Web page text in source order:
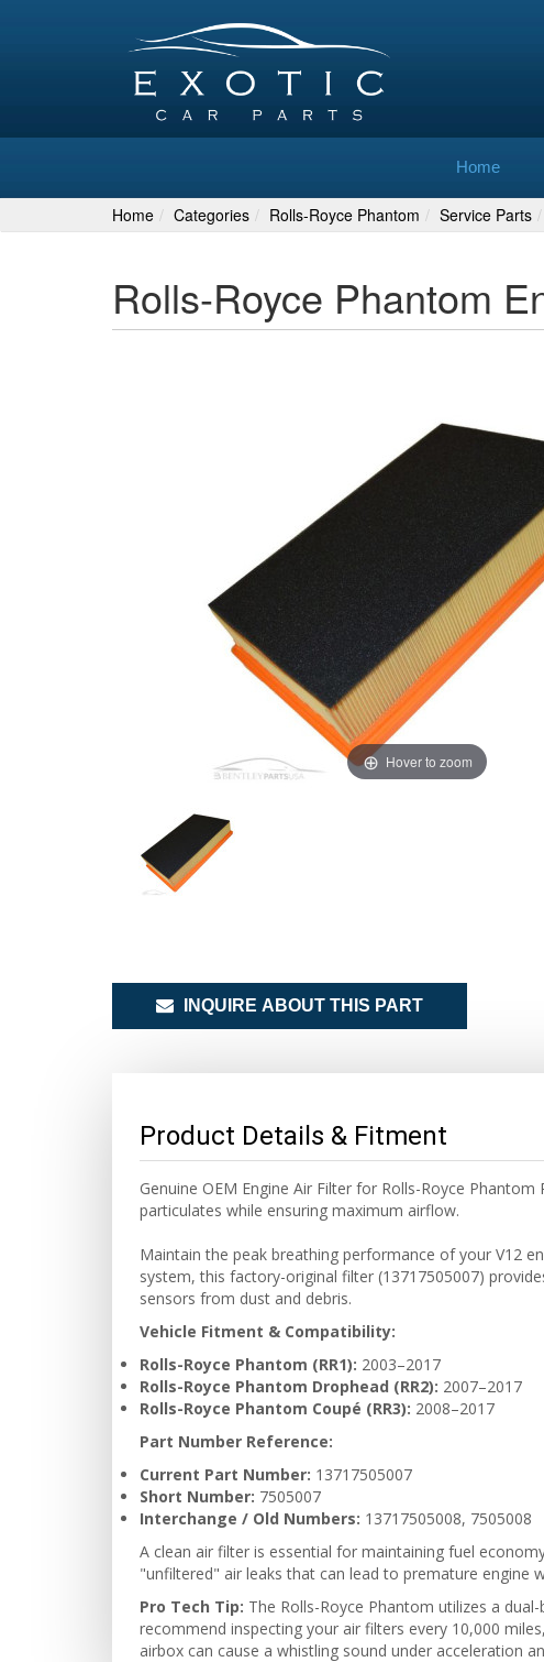
Home
Home Categories Rolls-Royce Phantom Service Parts
Rolls-Royce Phantom
Hover to zoom
INQUIRE ABOUT THIS PART
Product Details & Fitment
Genuine OEM Engine Air Filter for Rolls-Royce
particulates while ensuring maximum airflow.
Maintain the peak breathing performance of your V12
system, this factory-original filter (13717505007)
sensors from dust and debris.
Vehicle Fitment & Compatibility:
Rolls-Royce Phantom (RR1): 2003–2017
Rolls-Royce Phantom Drophead (RR2): 2007–2017
Rolls-Royce Phantom Coupé (RR3): 2008–2017
Part Number Reference:
Current Part Number: 13717505007
Short Number: 7505007
Interchange / Old Numbers: 13717505008, 7505008
A clean air filter is essential for maintaining fuel
"unfiltered" air leaks that can lead to premature engine
Pro Tech Tip: The Rolls-Royce Phantom utilizes a
recommend inspecting your air filters every 10,000
airbox can cause a whistling sound under acceleration